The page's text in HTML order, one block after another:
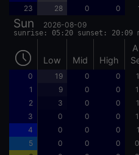
23
28 0 0
Sun 2026-08-09
sunrise: 05:20 sunset: 20:09
Low Mid High
0 19 0 0
1
9 0 0
2
3 0 0
3
0 0 0
4
0 0 0
5
0 0 0